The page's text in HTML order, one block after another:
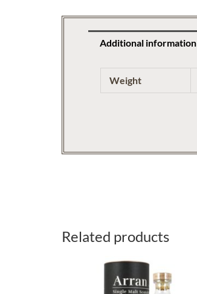
Additional information
Weight
Related products